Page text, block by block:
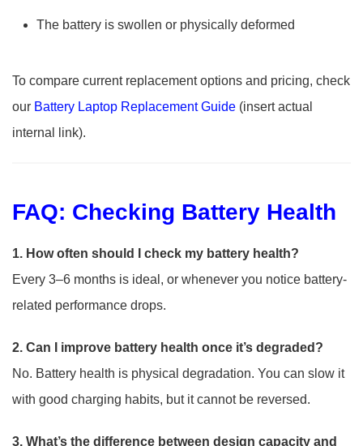
The battery is swollen or physically deformed
To compare current replacement options and pricing, check
our Battery Laptop Replacement Guide (insert actual
internal link).
FAQ: Checking Battery Health
1. How often should I check my battery health?
Every 3–6 months is ideal, or whenever you notice battery-
related performance drops.
2. Can I improve battery health once it’s degraded?
No. Battery health is physical degradation. You can slow it
with good charging habits, but it cannot be reversed.
3. What’s the difference between design capacity and